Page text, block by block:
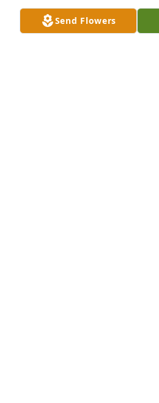
Charlie and the Penta Family, I
Send Flowers